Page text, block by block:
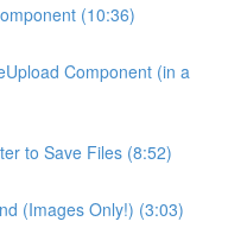
(10:36)
Component (in a
to Save Files (8:52)
(Images Only!) (3:03)